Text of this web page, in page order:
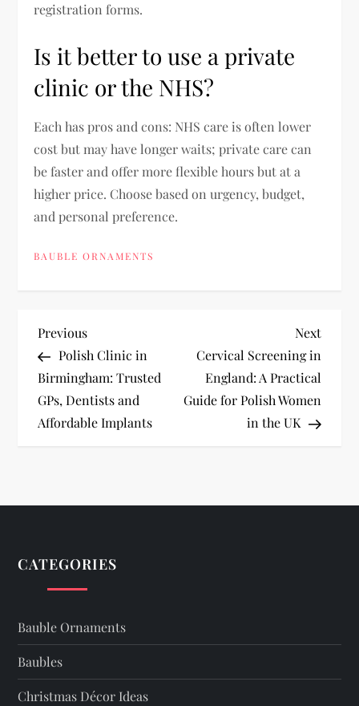
registration forms.
Is it better to use a private
clinic or the NHS?
Each has pros and cons: NHS care is often lower
cost but may have longer waits; private care can
be faster and offer more flexible hours but at a
higher price. Choose based on urgency, budget,
and personal preference.
BAUBLE ORNAMENTS
P
o
s
v
g
a
Previous
Post
Previous
Polish Clinic in
Birmingham: Trusted
GPs, Dentists and
Affordable Implants
Next
Post
Next
Cervical Screening in
England: A Practical
Guide for Polish Women
in the UK
CATEGORIES
Bauble Ornaments
Baubles
Christmas Décor Ideas